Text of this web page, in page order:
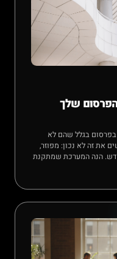
שלך
בגלל שהם לא
את זה לא נכון: מפוזר,
הנה המערכת שמתקנת